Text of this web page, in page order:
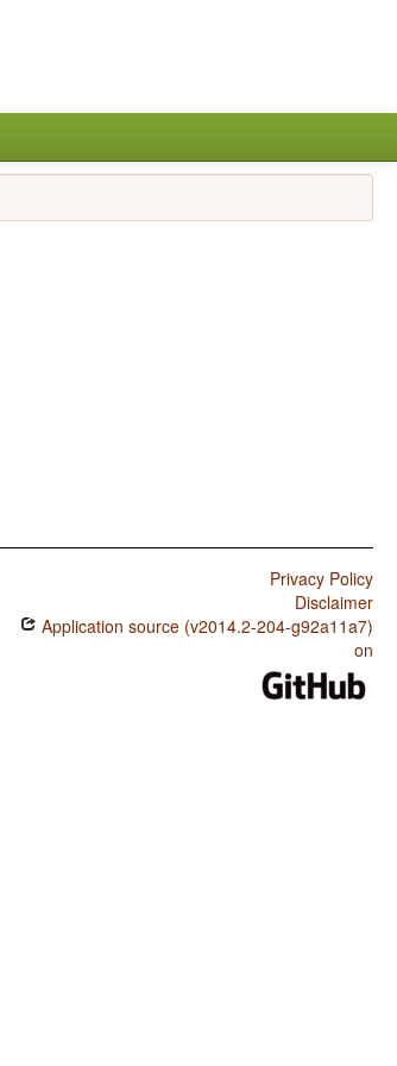
Privacy Policy
Disclaimer
Application source (v2014.2-204-g92a11a7)
on